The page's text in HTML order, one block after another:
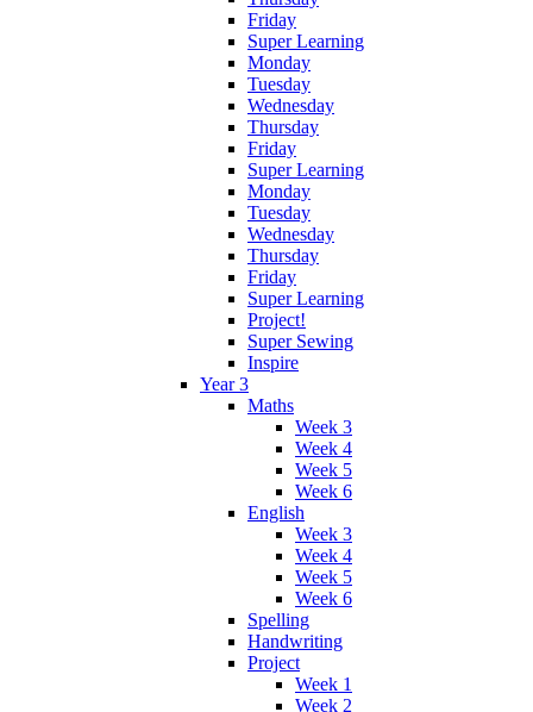
Friday
Super Learning
Monday
Tuesday
Wednesday
Thursday
Friday
Super Learning
Monday
Tuesday
Wednesday
Thursday
Friday
Super Learning
Project!
Super Sewing
Inspire
Year 3
Maths
Week 3
Week 4
Week 5
Week 6
English
Week 3
Week 4
Week 5
Week 6
Spelling
Handwriting
Project
Week 1
Week 2